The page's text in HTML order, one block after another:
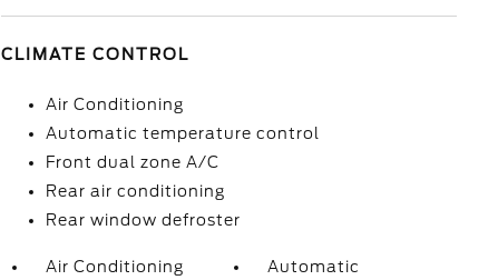
CLIMATE CONTROL
Air Conditioning
Automatic temperature control
Front dual zone A/C
Rear air conditioning
Rear window defroster
Air Conditioning
Automatic